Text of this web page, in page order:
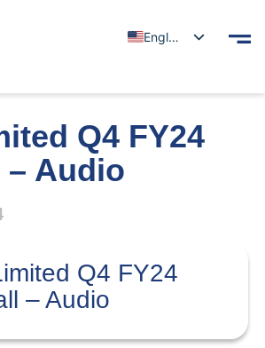
English
Q4 FY24
Audio
Q4 FY24
– Audio